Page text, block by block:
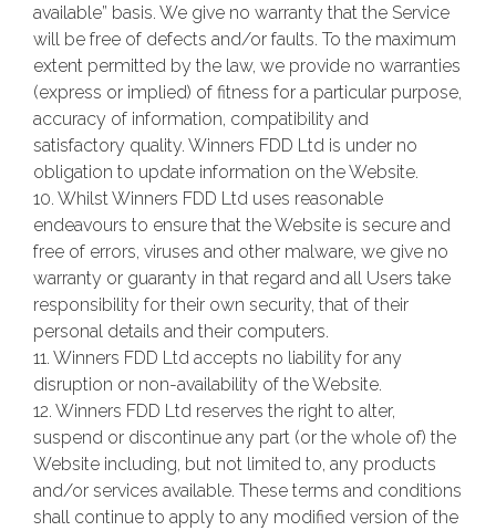
available” basis. We give no warranty that the Service
will be free of defects and/or faults. To the maximum
extent permitted by the law, we provide no warranties
(express or implied) of fitness for a particular purpose,
accuracy of information, compatibility and
satisfactory quality. Winners FDD Ltd is under no
obligation to update information on the Website.
10. Whilst Winners FDD Ltd uses reasonable
endeavours to ensure that the Website is secure and
free of errors, viruses and other malware, we give no
warranty or guaranty in that regard and all Users take
responsibility for their own security, that of their
personal details and their computers.
11. Winners FDD Ltd accepts no liability for any
disruption or non-availability of the Website.
12. Winners FDD Ltd reserves the right to alter,
suspend or discontinue any part (or the whole of) the
Website including, but not limited to, any products
and/or services available. These terms and conditions
shall continue to apply to any modified version of the